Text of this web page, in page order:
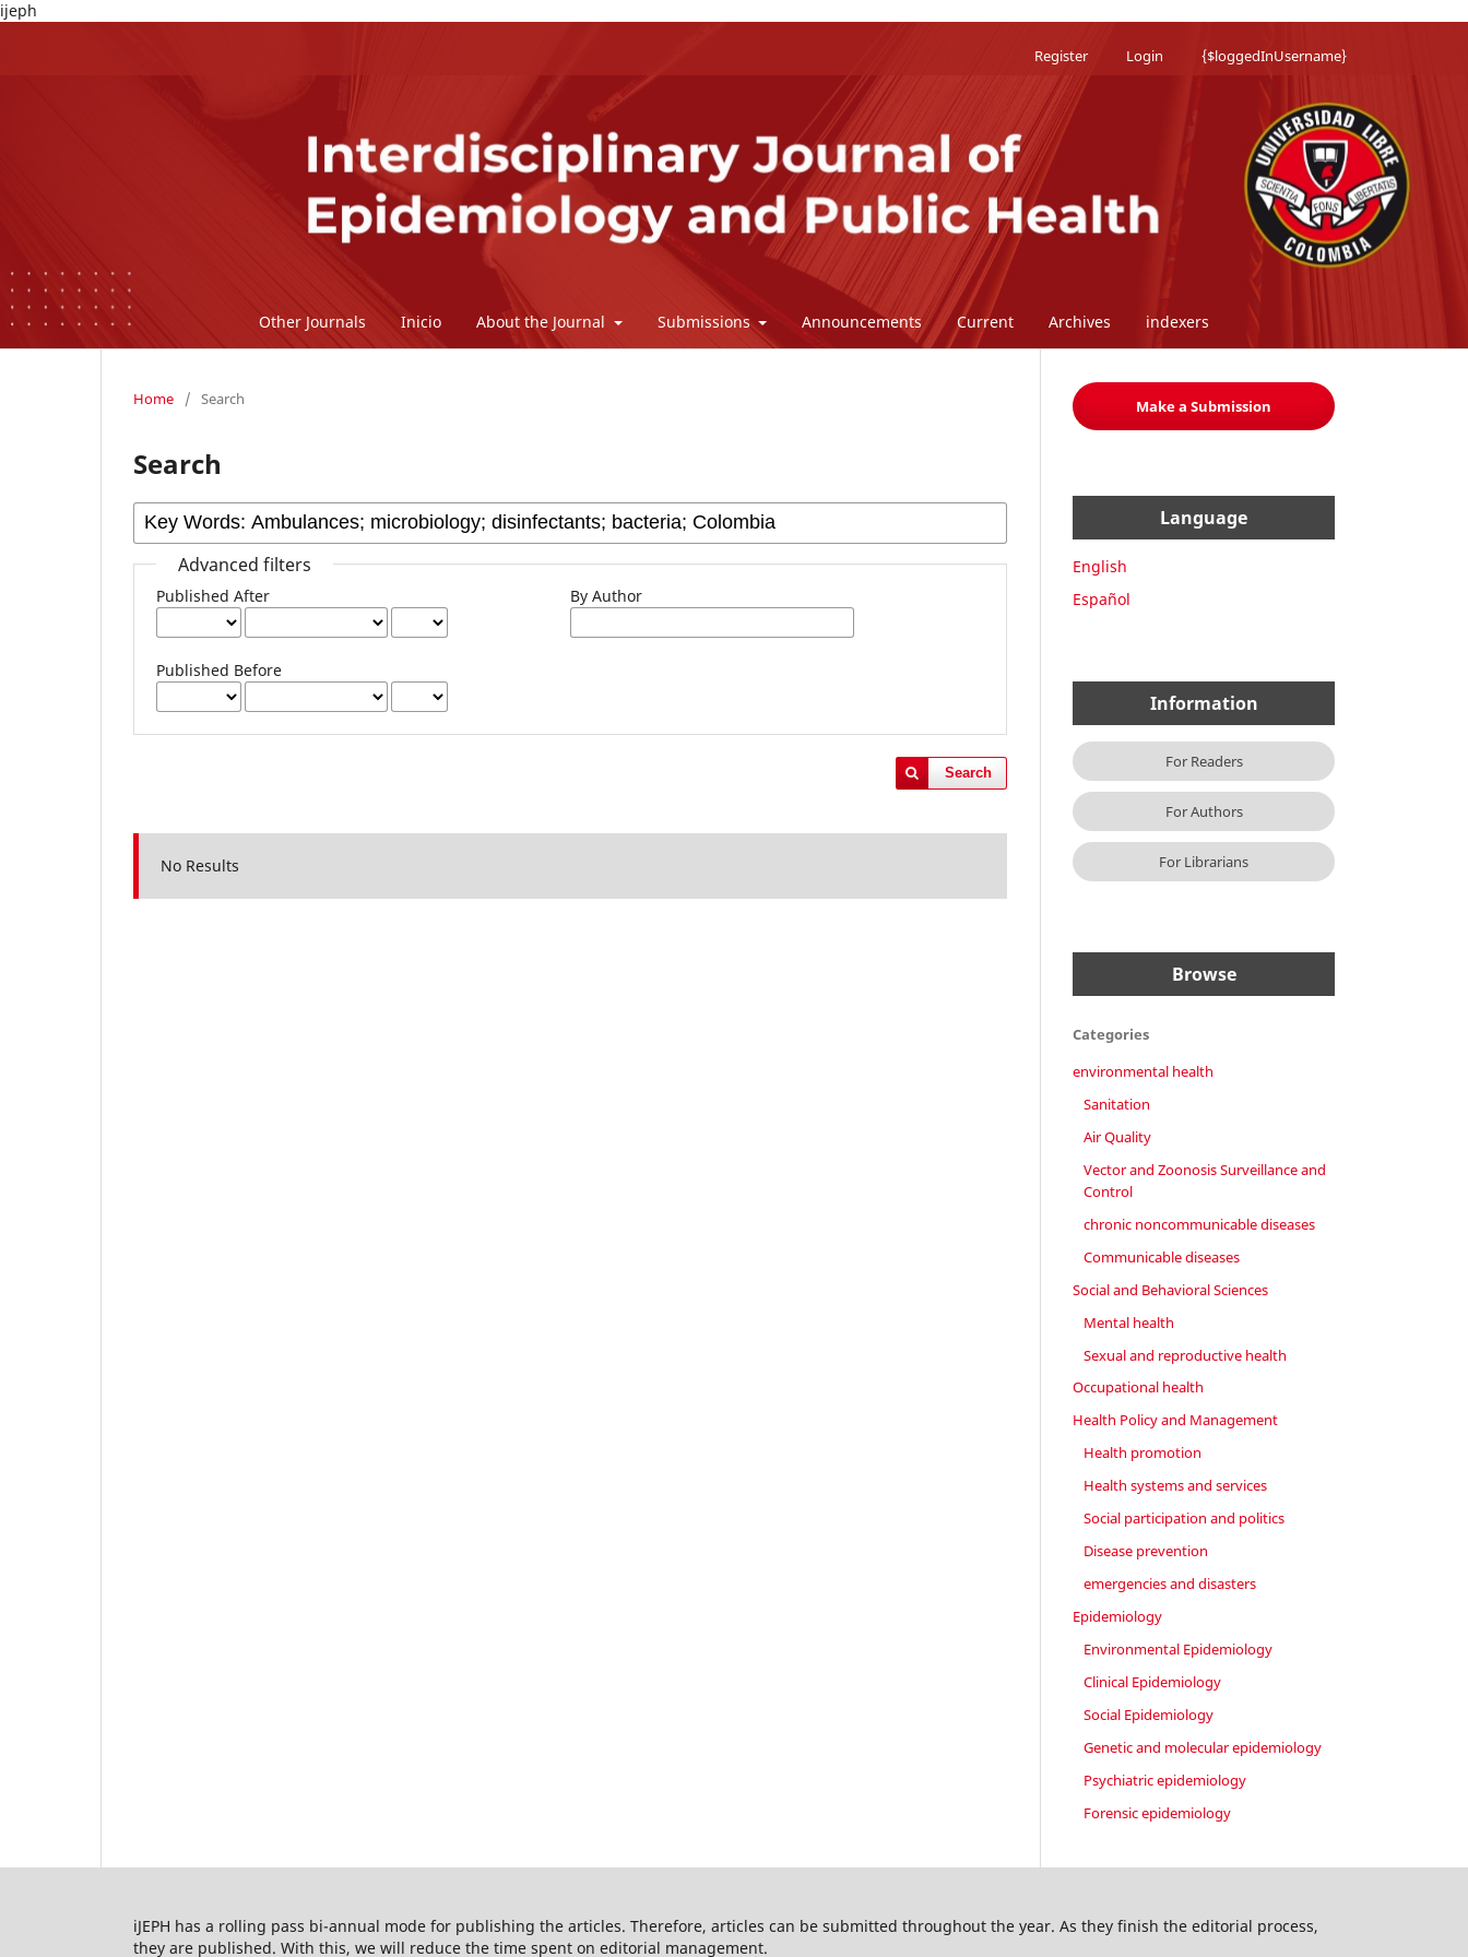
ijeph
Other Journals Inicio About the Journal Submissions Announcements Current Archives indexers
Register Login {$loggedInUsername}
Home / Search
Search
Advanced filters
Published After
Published Before
By Author
Search
No Results
Make a Submission
Language
English
Español
Information
For Readers
For Authors
For Librarians
Browse
Categories
environmental health
Sanitation
Air Quality
Vector and Zoonosis Surveillance and
Control
chronic noncommunicable diseases
Communicable diseases
Social and Behavioral Sciences
Mental health
Sexual and reproductive health
Occupational health
Health Policy and Management
Health promotion
Health systems and services
Social participation and politics
Disease prevention
emergencies and disasters
Epidemiology
Environmental Epidemiology
Clinical Epidemiology
Social Epidemiology
Genetic and molecular epidemiology
Psychiatric epidemiology
Forensic epidemiology
iJEPH has a rolling pass bi-annual mode for publishing the articles. Therefore, articles can be submitted throughout the year. As they finish the editorial process,
they are published. With this, we will reduce the time spent on editorial management.